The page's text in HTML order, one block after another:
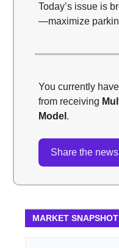
Today’s issue is
—maximize
You currently have
from receiving
Model .
Share the
MARKET SNAPSHOT